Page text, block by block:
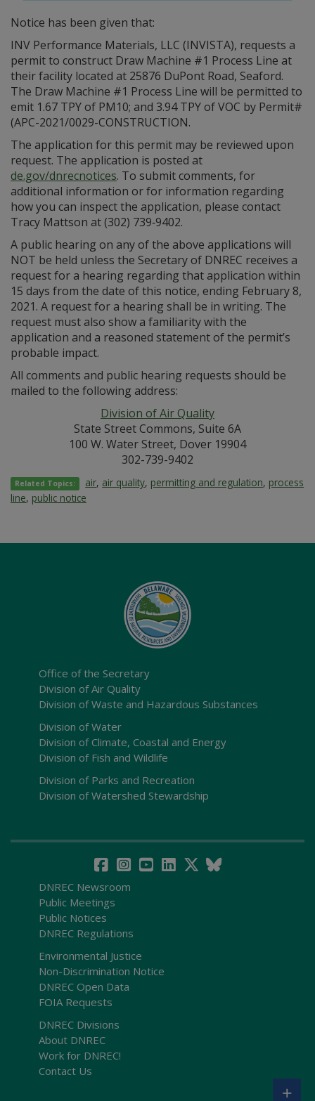
Notice has been given that:
INV Performance Materials, LLC (INVISTA), requests a
permit to construct Draw Machine #1 Process Line at
their facility located at 25876 DuPont Road, Seaford.
The Draw Machine #1 Process Line will be permitted to
emit 1.67 TPY of PM10; and 3.94 TPY of VOC by Permit#
(APC-2021/0029-CONSTRUCTION.
The application for this permit may be reviewed upon
request. The application is posted at
de.gov/dnrecnotices. To submit comments, for
additional information or for information regarding
how you can inspect the application, please contact
Tracy Mattson at (302) 739‑9402.
A public hearing on any of the above applications will
NOT be held unless the Secretary of DNREC receives a
request for a hearing regarding that application within
15 days from the date of this notice, ending February 8,
2021. A request for a hearing shall be in writing. The
request must also show a familiarity with the
application and a reasoned statement of the permit’s
probable impact.
All comments and public hearing requests should be
mailed to the following address:
Division of Air Quality
State Street Commons, Suite 6A
100 W. Water Street, Dover 19904
302-739-9402
Related Topics: air, air quality, permitting and regulation, process
line, public notice
Office of the Secretary
Division of Air Quality
Division of Waste and Hazardous Substances
Division of Water
Division of Climate, Coastal and Energy
Division of Fish and Wildlife
Division of Parks and Recreation
Division of Watershed Stewardship
DNREC Newsroom
Public Meetings
Public Notices
DNREC Regulations
Environmental Justice
Non-Discrimination Notice
DNREC Open Data
FOIA Requests
DNREC Divisions
About DNREC
Work for DNREC!
Contact Us
+